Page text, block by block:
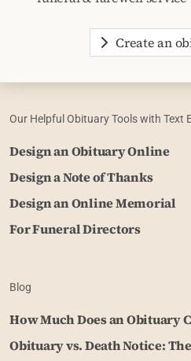
Create an
Our Helpful Obituary Tools with Text
Design an Obituary Online
Design a Note of Thanks
Design an Online Memorial
For Funeral Directors
Blog
How Much Does an Obituary
Obituary vs. Death Notice: